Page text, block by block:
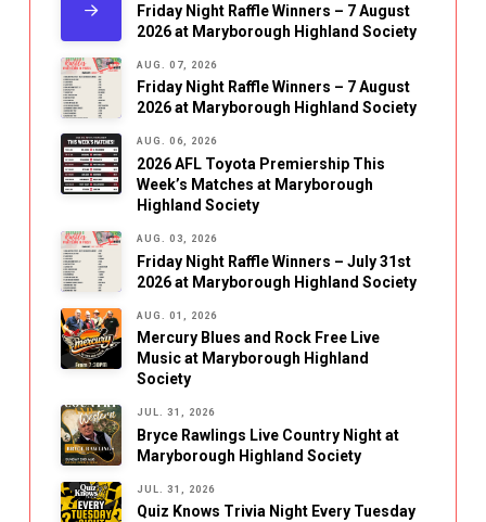
Friday Night Raffle Winners – 7 August
2026 at Maryborough Highland Society
AUG. 07, 2026
Friday Night Raffle Winners – 7 August
2026 at Maryborough Highland Society
AUG. 06, 2026
2026 AFL Toyota Premiership This
Week’s Matches at Maryborough
Highland Society
AUG. 03, 2026
Friday Night Raffle Winners – July 31st
2026 at Maryborough Highland Society
AUG. 01, 2026
Mercury Blues and Rock Free Live
Music at Maryborough Highland
Society
JUL. 31, 2026
Bryce Rawlings Live Country Night at
Maryborough Highland Society
JUL. 31, 2026
Quiz Knows Trivia Night Every Tuesday